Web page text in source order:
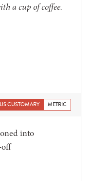
a cup of coffee.
US CUSTOMARY METRIC
into